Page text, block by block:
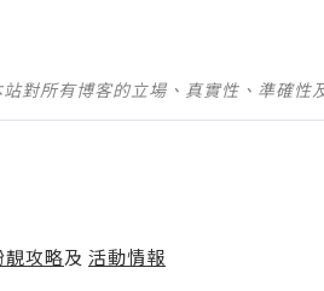
對所有博客的立場、真實性、準確性
靚攻略及 活動情報